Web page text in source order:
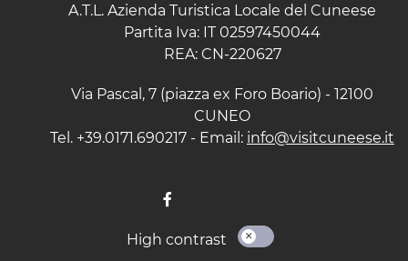
A.T.L. Azienda Turistica Locale del Cuneese
Partita Iva: IT 02597450044
REA: CN-220627
Via Pascal, 7 (piazza ex Foro Boario) - 12100
CUNEO
Tel. +39.0171.690217 - Email: info@visitcuneese.it
High contrast